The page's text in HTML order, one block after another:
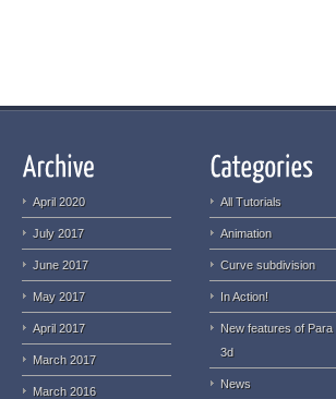
April 2020
July 2017
June 2017
May 2017
April 2017
March 2017
March 2016
All Tutorials
Animation
Curve subdivision
In Action!
New features of Para
3d
News